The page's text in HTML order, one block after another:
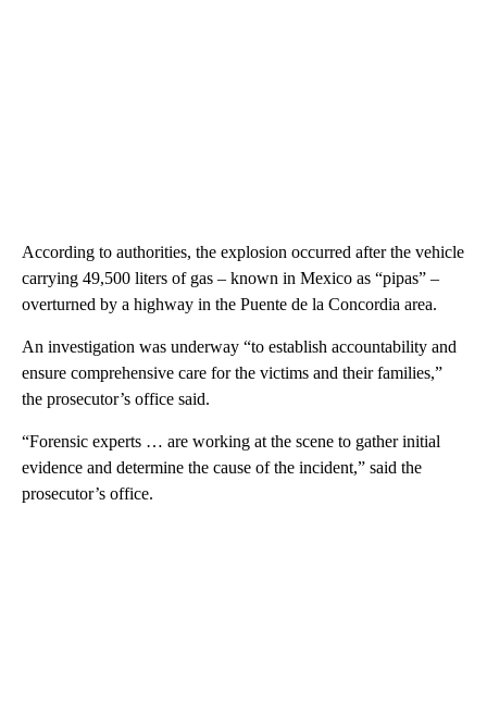
According to authorities, the explosion occurred after the vehicle
carrying 49,500 liters of gas – known in Mexico as “pipas” –
overturned by a highway in the Puente de la Concordia area.
An investigation was underway “to establish accountability and
ensure comprehensive care for the victims and their families,”
the prosecutor’s office said.
“Forensic experts … are working at the scene to gather initial
evidence and determine the cause of the incident,” said the
prosecutor’s office.